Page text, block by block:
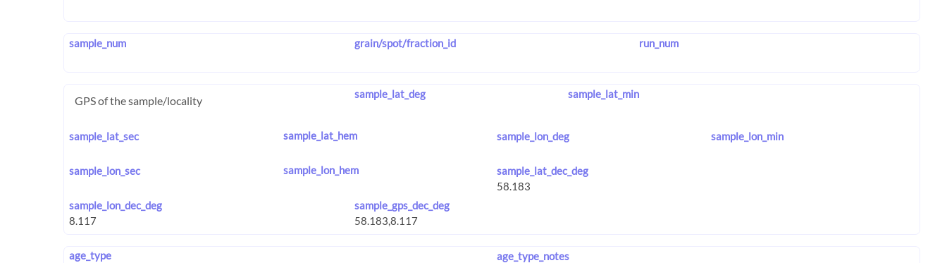
sample_num grain/spot/fraction_id run_num
GPS of the sample/locality sample_lat_deg sample_lat_min
sample_lat_sec sample_lat_hem sample_lon_deg sample_lon_min
sample_lon_sec sample_lon_hem sample_lat_dec_deg
sample_lon_dec_deg sample_gps_dec_deg
age_type age_type_notes